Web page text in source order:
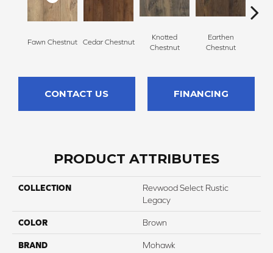
Fawn Chestnut Cedar Chestnut
Knotted
Chestnut
Earthen
Chestnut
CONTACT US FINANCING
PRODUCT ATTRIBUTES
COLLECTION
Revwood Select Rustic
Legacy
COLOR Brown
BRAND Mohawk